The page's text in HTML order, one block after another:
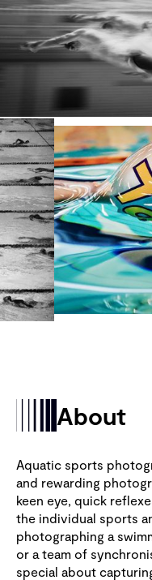
About
Aquatic sports
and rewarding
keen eye, quick
the individual sports
photographing a
or a team of
special about